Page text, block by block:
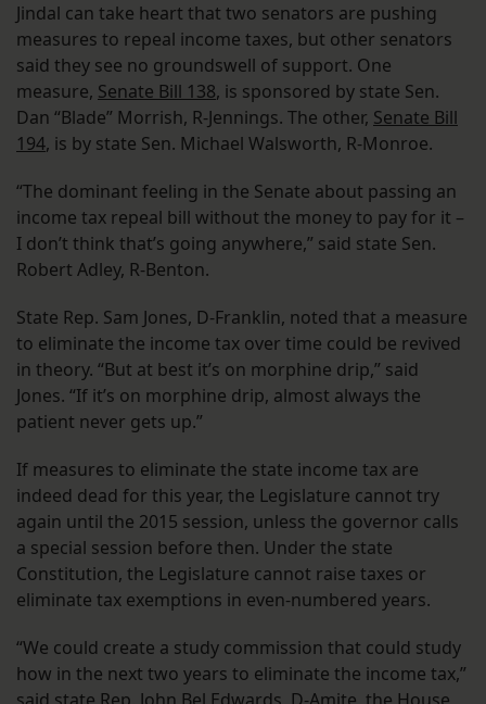
Jindal can take heart that two senators are pushing
measures to repeal income taxes, but other senators
said they see no groundswell of support. One
measure, Senate Bill 138, is sponsored by state Sen.
Dan “Blade” Morrish, R-Jennings. The other, Senate Bill
194, is by state Sen. Michael Walsworth, R-Monroe.
“The dominant feeling in the Senate about passing an
income tax repeal bill without the money to pay for it –
I don’t think that’s going anywhere,” said state Sen.
Robert Adley, R-Benton.
State Rep. Sam Jones, D-Franklin, noted that a measure
to eliminate the income tax over time could be revived
in theory. “But at best it’s on morphine drip,” said
Jones. “If it’s on morphine drip, almost always the
patient never gets up.”
If measures to eliminate the state income tax are
indeed dead for this year, the Legislature cannot try
again until the 2015 session, unless the governor calls
a special session before then. Under the state
Constitution, the Legislature cannot raise taxes or
eliminate tax exemptions in even-numbered years.
“We could create a study commission that could study
how in the next two years to eliminate the income tax,”